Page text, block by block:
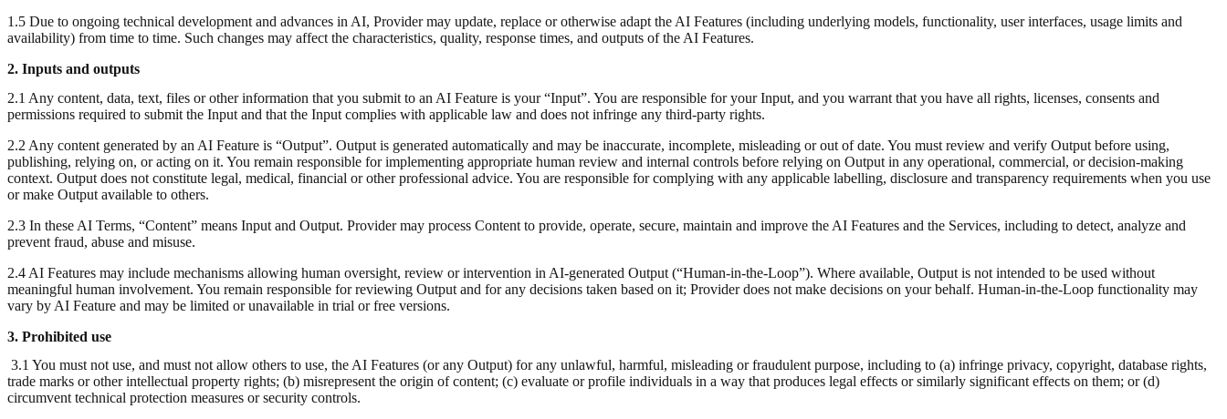
1.5 Due to ongoing technical development and advances in AI, Provider may update, replace or otherwise adapt the AI Features (including underlying models, functionality, user interfaces, usage limits and
availability) from time to time. Such changes may affect the characteristics, quality, response times, and outputs of the AI Features.
2. Inputs and outputs
2.1 Any content, data, text, files or other information that you submit to an AI Feature is your “Input”. You are responsible for your Input, and you warrant that you have all rights, licenses, consents and
permissions required to submit the Input and that the Input complies with applicable law and does not infringe any third-party rights.
2.2 Any content generated by an AI Feature is “Output”. Output is generated automatically and may be inaccurate, incomplete, misleading or out of date. You must review and verify Output before using,
publishing, relying on, or acting on it. You remain responsible for implementing appropriate human review and internal controls before relying on Output in any operational, commercial, or decision-making
context. Output does not constitute legal, medical, financial or other professional advice. You are responsible for complying with any applicable labelling, disclosure and transparency requirements when you use
or make Output available to others.
2.3 In these AI Terms, “Content” means Input and Output. Provider may process Content to provide, operate, secure, maintain and improve the AI Features and the Services, including to detect, analyze and
prevent fraud, abuse and misuse.
2.4 AI Features may include mechanisms allowing human oversight, review or intervention in AI‑generated Output (“Human-in-the-Loop”). Where available, Output is not intended to be used without
meaningful human involvement. You remain responsible for reviewing Output and for any decisions taken based on it; Provider does not make decisions on your behalf. Human-in-the-Loop functionality may
vary by AI Feature and may be limited or unavailable in trial or free versions.
3. Prohibited use
3.1 You must not use, and must not allow others to use, the AI Features (or any Output) for any unlawful, harmful, misleading or fraudulent purpose, including to (a) infringe privacy, copyright, database rights,
trade marks or other intellectual property rights; (b) misrepresent the origin of content; (c) evaluate or profile individuals in a way that produces legal effects or similarly significant effects on them; or (d)
circumvent technical protection measures or security controls.